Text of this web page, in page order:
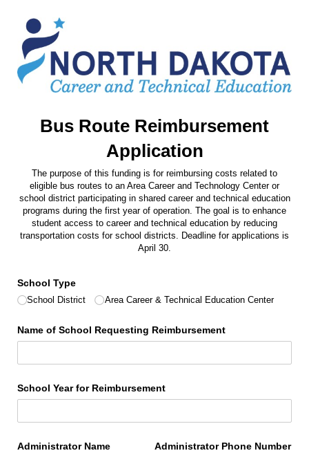
Bus Route Reimbursement
Application
The purpose of this funding is for reimbursing costs related to
eligible bus routes to an Area Career and Technology Center or
school district participating in shared career and technical education
programs during the first year of operation. The goal is to enhance
student access to career and technical education by reducing
transportation costs for school districts. Deadline for applications is
April 30.
School Type
School District Area Career & Technical Education Center
Name of School Requesting Reimbursement
School Year for Reimbursement
Administrator Name Administrator Phone Number